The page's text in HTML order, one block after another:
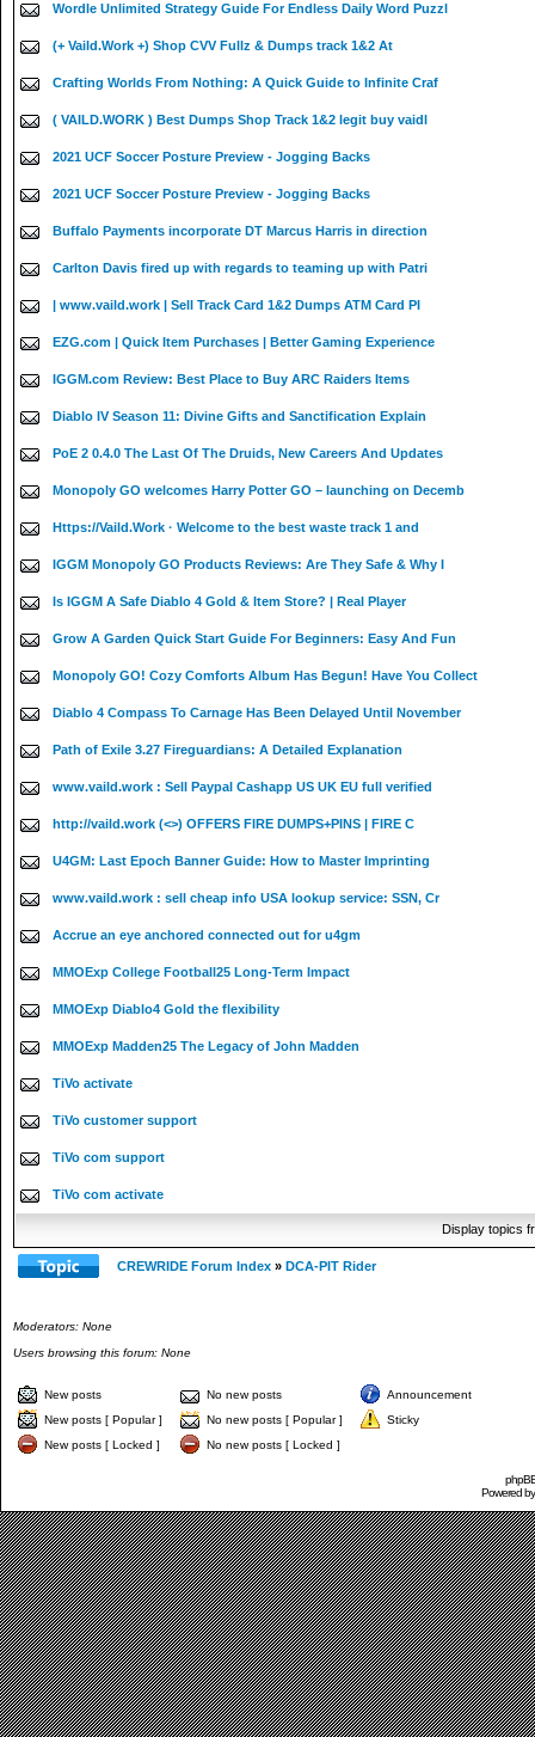
Wordle Unlimited Strategy Guide For Endless Daily Word Puzzl
(+ Vaild.Work +) Shop CVV Fullz & Dumps track 1&2 At
Crafting Worlds From Nothing: A Quick Guide to Infinite Craf
( VAILD.WORK ) Best Dumps Shop Track 1&2 legit buy vaidl
2021 UCF Soccer Posture Preview - Jogging Backs
2021 UCF Soccer Posture Preview - Jogging Backs
Buffalo Payments incorporate DT Marcus Harris in direction
Carlton Davis fired up with regards to teaming up with Patri
| www.vaild.work | Sell Track Card 1&2 Dumps ATM Card PI
EZG.com | Quick Item Purchases | Better Gaming Experience
IGGM.com Review: Best Place to Buy ARC Raiders Items
Diablo IV Season 11: Divine Gifts and Sanctification Explain
PoE 2 0.4.0 The Last Of The Druids, New Careers And Updates
Monopoly GO welcomes Harry Potter GO – launching on Decemb
Https://Vaild.Work · Welcome to the best waste track 1 and
IGGM Monopoly GO Products Reviews: Are They Safe & Why I
Is IGGM A Safe Diablo 4 Gold & Item Store? | Real Player
Grow A Garden Quick Start Guide For Beginners: Easy And Fun
Monopoly GO! Cozy Comforts Album Has Begun! Have You Collect
Diablo 4 Compass To Carnage Has Been Delayed Until November
Path of Exile 3.27 Fireguardians: A Detailed Explanation
www.vaild.work : Sell Paypal Cashapp US UK EU full verified
http://vaild.work (<>) OFFERS FIRE DUMPS+PINS | FIRE C
U4GM: Last Epoch Banner Guide: How to Master Imprinting
www.vaild.work : sell cheap info USA lookup service: SSN, Cr
Accrue an eye anchored connected out for u4gm
MMOExp College Football25 Long-Term Impact
MMOExp Diablo4 Gold the flexibility
MMOExp Madden25 The Legacy of John Madden
TiVo activate
TiVo customer support
TiVo com support
TiVo com activate
Display topics
CREWRIDE Forum Index » DCA-PIT Rider
Moderators: None
Users browsing this forum: None
New posts No new posts
Announcement
New posts [ Popular ]
No new posts [ Popular ]
Sticky
New posts [ Locked ]
No new posts [ Locked ]
Powered